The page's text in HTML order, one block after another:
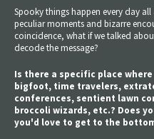
Spooky things happen every day
peculiar moments and bizarre
coincidence, what if we talked
decode the message?
Is there a specific place
bigfoot, time travelers,
conferences, sentient lawn
broccoli wizards, etc.? Does
you'd love to get to the